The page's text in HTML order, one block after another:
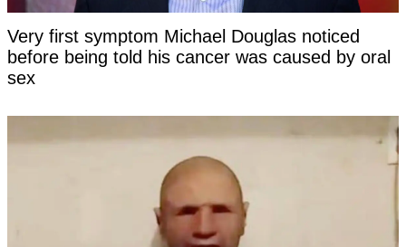
Very first symptom Michael Douglas noticed
before being told his cancer was caused by oral
sex